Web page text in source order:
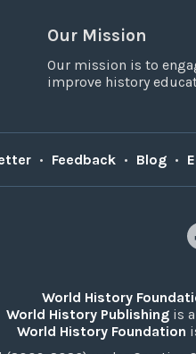
Our Mission
Our mission is to
improve history
• Feedback • Blog •
World History
World History Publishingis a
World History Foundation